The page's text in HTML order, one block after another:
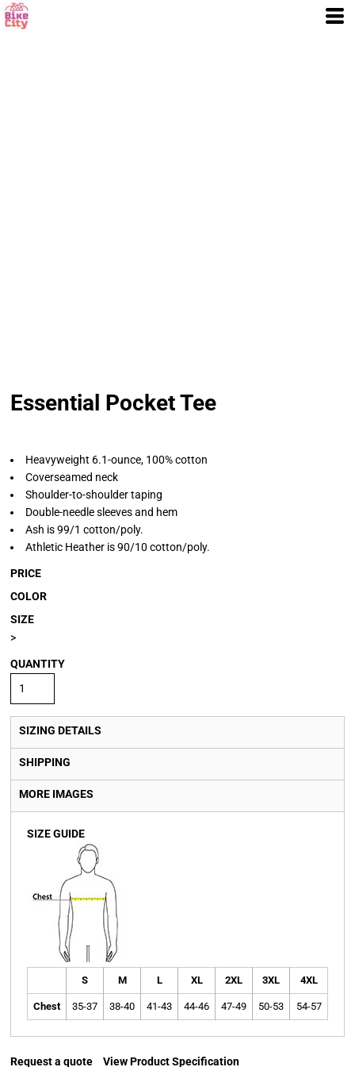
Essential Pocket Tee
Heavyweight 6.1-ounce, 100% cotton
Coverseamed neck
Shoulder-to-shoulder taping
Double-needle sleeves and hem
Ash is 99/1 cotton/poly.
Athletic Heather is 90/10 cotton/poly.
PRICE
COLOR
SIZE
>
QUANTITY
SIZING DETAILS
SHIPPING
MORE IMAGES
SIZE GUIDE
S M L XL 2XL 3XL 4XL
Chest 35-37 38-40 41-43 44-46 47-49 50-53 54-57
Request a quote View Product Specification